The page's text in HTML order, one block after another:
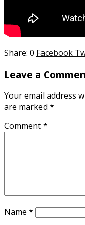
0 Facebook
Leave a
Your email address
are marked *
Comment*
Name *